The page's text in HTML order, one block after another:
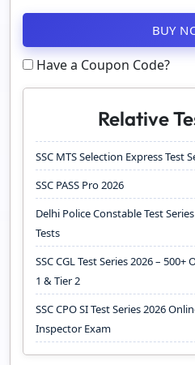
BUY
Have a Coupon Code?
Relative
SSC MTS Selection Express Test
SSC PASS Pro 2026
Delhi Police Constable Test
Tests
SSC CGL Test Series 2026 –
1 & Tier 2
SSC CPO SI Test Series 2026
Inspector Exam